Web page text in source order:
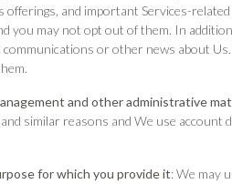
offerings, and important Services-
you may not opt out of them. In
or other news about
and other administrative
similar reasons and We use
for which you provide it: We may